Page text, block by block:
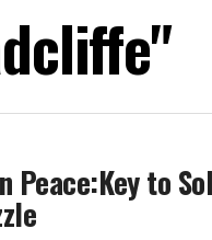
Peace:Key to